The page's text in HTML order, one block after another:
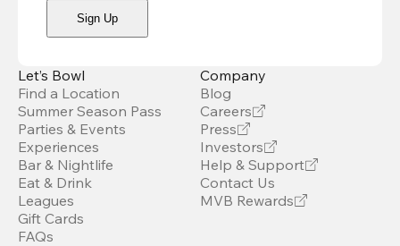
Sign Up
Let’s Bowl
Find a Location
Summer Season Pass
Parties & Events
Experiences
Bar & Nightlife
Eat & Drink
Leagues
Gift Cards
FAQs
Company
Blog
Careers
Press
Investors
Help & Support
Contact Us
MVB Rewards